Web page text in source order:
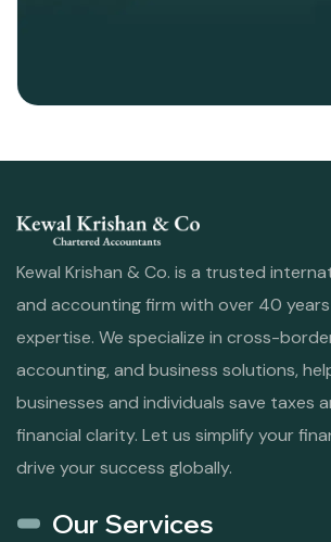
Kewal Krishan & Co. is a trusted
and accounting firm with over 40
expertise. We specialize in cross-
accounting, and business solutions,
businesses and individuals save taxes
financial clarity. Let us simplify your
drive your success globally.
Our Services